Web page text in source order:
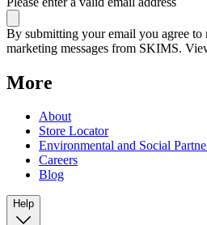
By submitting your email you agree to
marketing messages from SKIMS.
More
About
Store Locator
Environmental and Social
Careers
Blog
Help